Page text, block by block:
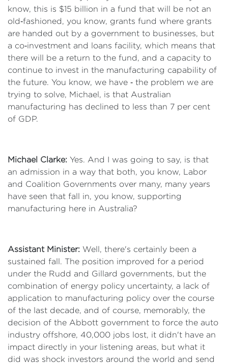
know, this is $15 billion in a fund that will be not an
old‑fashioned, you know, grants fund where grants
are handed out by a government to businesses, but
a co‑investment and loans facility, which means that
there will be a return to the fund, and a capacity to
continue to invest in the manufacturing capability of
the future. You know, we have ‑ the problem we are
trying to solve, Michael, is that Australian
manufacturing has declined to less than 7 per cent
of GDP.
Michael Clarke: Yes. And I was going to say, is that
an admission in a way that both, you know, Labor
and Coalition Governments over many, many years
have seen that fall in, you know, supporting
manufacturing here in Australia?
Assistant Minister: Well, there's certainly been a
sustained fall. The position improved for a period
under the Rudd and Gillard governments, but the
combination of energy policy uncertainty, a lack of
application to manufacturing policy over the course
of the last decade, and of course, memorably, the
decision of the Abbott government to force the auto
industry offshore, 40,000 jobs lost, it didn't have an
impact directly in your listening areas, but what it
did was shock investors around the world and send